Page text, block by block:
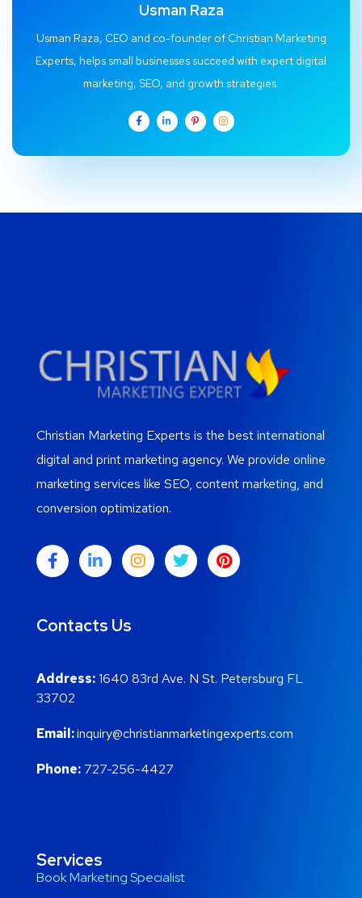
Usman Raza
Usman Raza, CEO and co-founder of Christian Marketing
Experts, helps small businesses succeed with expert digital
marketing, SEO, and growth strategies.
Christian Marketing Experts is the best international
digital and print marketing agency. We provide online
marketing services like SEO, content marketing, and
conversion optimization.
Contacts Us
Address:1640 83rd Ave. N St. Petersburg FL
33702
Email:inquiry@christianmarketingexperts.com
Phone: 727-256-4427
Services
Book Marketing Specialist